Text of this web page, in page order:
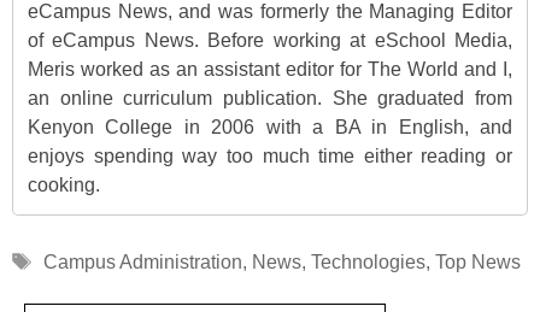
eCampus News, and was formerly the Managing Editor
of eCampus News. Before working at eSchool Media,
Meris worked as an assistant editor for The World and I,
an online curriculum publication. She graduated from
Kenyon College in 2006 with a BA in English, and
enjoys spending way too much time either reading or
cooking.
Tags
Campus Administration, News, Technologies, Top News